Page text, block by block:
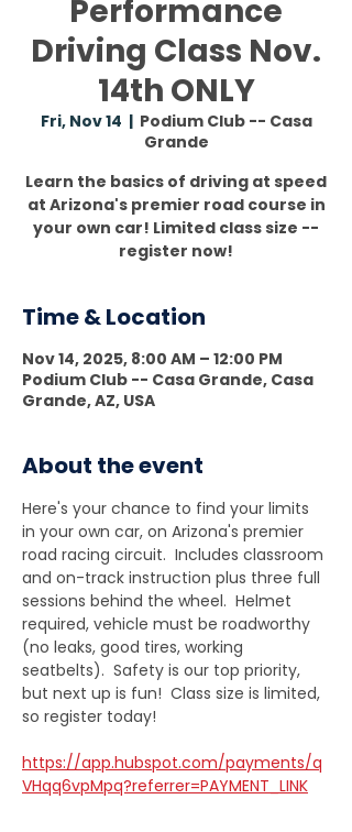
Performance
Driving Class Nov.
14th ONLY
Fri, Nov 14
  |
Podium Club -- Casa
Grande
Learn the basics of driving at speed
at Arizona's premier road course in
your own car! Limited class size --
register now!
Time & Location
Nov 14, 2025, 8:00 AM – 12:00 PM
Podium Club -- Casa Grande, Casa
Grande, AZ, USA
About the event
Here's your chance to find your limits
in your own car, on Arizona's premier
road racing circuit.  Includes classroom
and on-track instruction plus three full
sessions behind the wheel.  Helmet
required, vehicle must be roadworthy
(no leaks, good tires, working
seatbelts).  Safety is our top priority,
but next up is fun!  Class size is limited,
so register today!
https://app.hubspot.com/payments/q
VHqq6vpMpq?referrer=PAYMENT_LINK